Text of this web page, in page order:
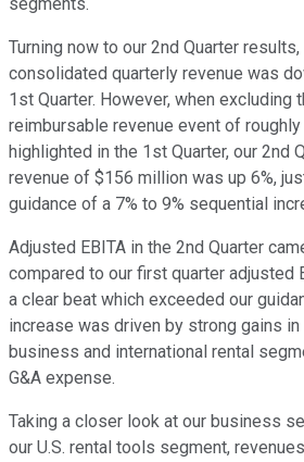
segments.
Turning now to our 2nd Quarter
consolidated quarterly revenue was
1st Quarter. However, when excluding
reimbursable revenue event of
highlighted in the 1st Quarter, our 2nd
revenue of $156 million was up 6%,
guidance of a 7% to 9% sequential
Adjusted EBITA in the 2nd Quarter
compared to our first quarter adjusted
a clear beat which exceeded our
increase was driven by strong gains
business and international rental
G&A expense.
Taking a closer look at our business
our U.S. rental tools segment,